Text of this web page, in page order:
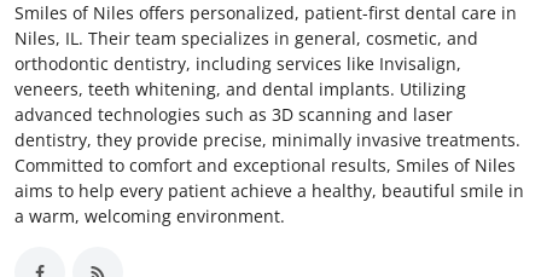
Smiles of Niles offers personalized, patient-first dental care in
Niles, IL. Their team specializes in general, cosmetic, and
orthodontic dentistry, including services like Invisalign,
veneers, teeth whitening, and dental implants. Utilizing
advanced technologies such as 3D scanning and laser
dentistry, they provide precise, minimally invasive treatments.
Committed to comfort and exceptional results, Smiles of Niles
aims to help every patient achieve a healthy, beautiful smile in
a warm, welcoming environment.